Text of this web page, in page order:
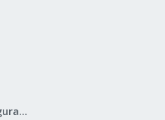
Proxmox VE: Installation and configuration